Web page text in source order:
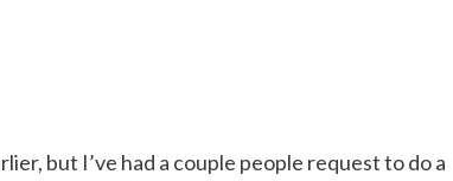
but I’ve had a couple people request to do a